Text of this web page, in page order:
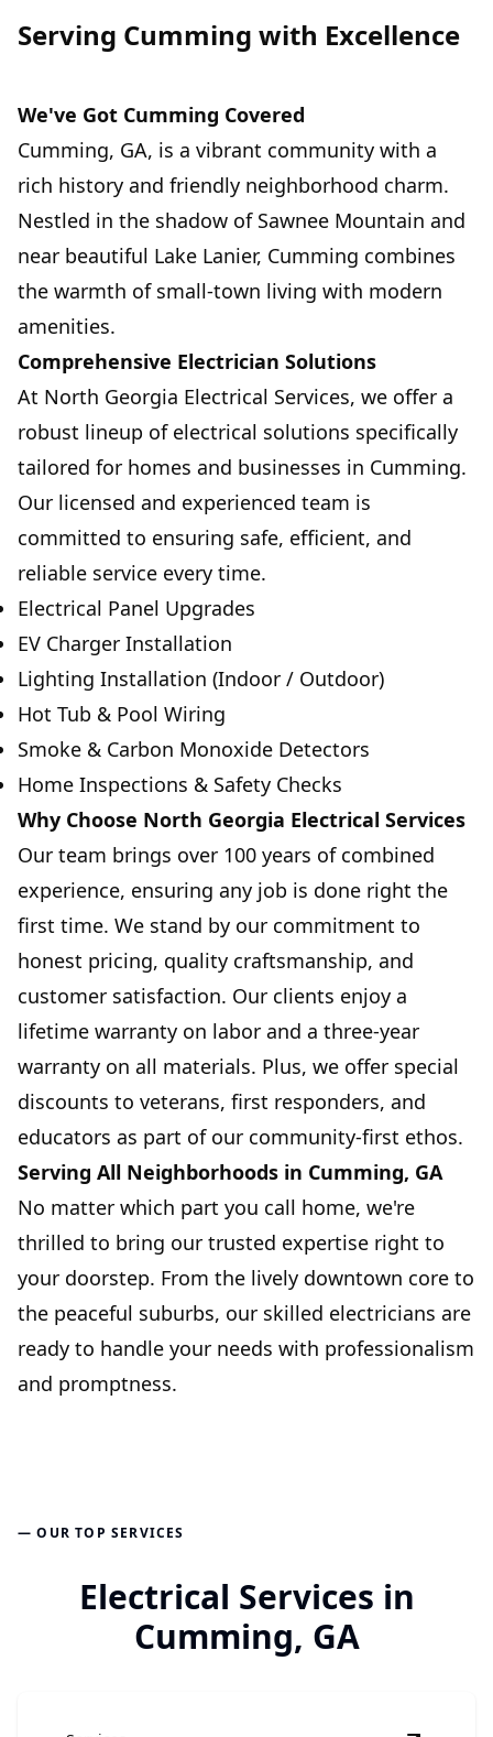
Serving Cumming with Excellence
We've Got Cumming Covered
Cumming, GA, is a vibrant community with a
rich history and friendly neighborhood charm.
Nestled in the shadow of Sawnee Mountain and
near beautiful Lake Lanier, Cumming combines
the warmth of small-town living with modern
amenities.
Comprehensive Electrician Solutions
At North Georgia Electrical Services, we offer a
robust lineup of electrical solutions specifically
tailored for homes and businesses in Cumming.
Our licensed and experienced team is
committed to ensuring safe, efficient, and
reliable service every time.
Electrical Panel Upgrades
EV Charger Installation
Lighting Installation (Indoor / Outdoor)
Hot Tub & Pool Wiring
Smoke & Carbon Monoxide Detectors
Home Inspections & Safety Checks
Why Choose North Georgia Electrical Services
Our team brings over 100 years of combined
experience, ensuring any job is done right the
first time. We stand by our commitment to
honest pricing, quality craftsmanship, and
customer satisfaction. Our clients enjoy a
lifetime warranty on labor and a three-year
warranty on all materials. Plus, we offer special
discounts to veterans, first responders, and
educators as part of our community-first ethos.
Serving All Neighborhoods in Cumming, GA
No matter which part you call home, we're
thrilled to bring our trusted expertise right to
your doorstep. From the lively downtown core to
the peaceful suburbs, our skilled electricians are
ready to handle your needs with professionalism
and promptness.
— OUR TOP SERVICES
Electrical Services in
Cumming, GA